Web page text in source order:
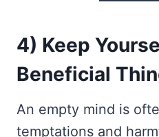
4) Keep
Beneficial
An empty mind is
temptations and